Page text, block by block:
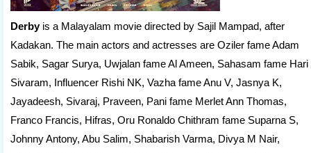
Derbyis a Malayalam movie directed by Sajil Mampad, after
Kadakan. The main actors and actresses are Oziler fame Adam
Sabik, Sagar Surya, Uwjalan fame Al Ameen, Sahasam fame Hari
Sivaram, Influencer Rishi NK, Vazha fame Anu V, Jasnya K,
Jayadeesh, Sivaraj, Praveen, Pani fame Merlet Ann Thomas,
Franco Francis, Hifras, Oru Ronaldo Chithram fame Suparna S,
Johnny Antony, Abu Salim, Shabarish Varma, Divya M Nair,